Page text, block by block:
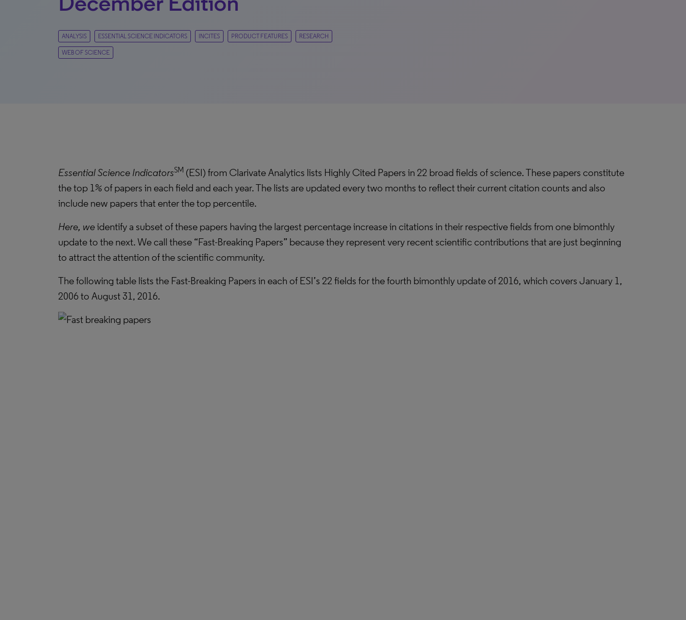
ANALYSIS ESSENTIAL SCIENCE INDICATORS INCITES PRODUCT FEATURES RESEARCH
WEB OF SCIENCE
Essential Science IndicatorsSM (ESI) from Clarivate Analytics lists Highly Cited Papers in 22 broad fields of science. These papers constitute
the top 1% of papers in each field and each year. The lists are updated every two months to reflect their current citation counts and also
include new papers that enter the top percentile.
Here, weidentify a subset of these papers having the largest percentage increase in citations in their respective fields from one bimonthly
update to the next. We call these “Fast-Breaking Papers” because they represent very recent scientific contributions that are just beginning
to attract the attention of the scientific community.
The following table lists the Fast-Breaking Papers in each of ESI’s 22 fields for the fourth bimonthly update of 2016, which covers January 1,
2006 to August 31, 2016.